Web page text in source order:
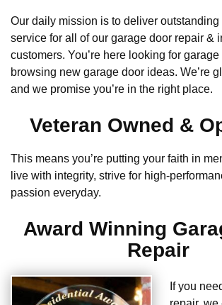
Our daily mission is to deliver outstanding
service for all of our garage door repair &
customers. You’re here looking for
browsing new garage door ideas. We’re
and we promise you’re in the right place.
Veteran Owned &
This means you’re putting your faith in
live with integrity, strive for high-
passion everyday.
Award Winning
Repair
If you